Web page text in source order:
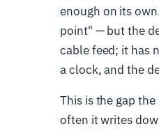
enough on its
point" — but the
cable feed; it has
a clock, and the
This is the gap
often it writes